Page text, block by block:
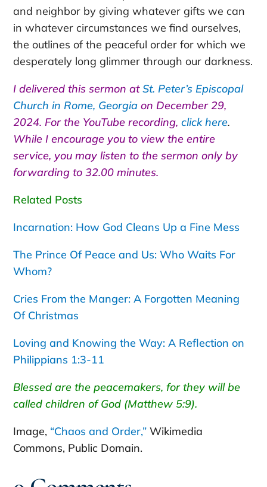
and neighbor by giving whatever gifts we can
in whatever circumstances we find ourselves,
the outlines of the peaceful order for which we
desperately long glimmer through our darkness.
I delivered this sermon atSt. Peter’s Episcopal
Church in Rome, Georgia on December 29,
2024. For the YouTube recording, click here.
While I encourage you to view the entire
service, you may listen to the sermon only by
forwarding to 32.00 minutes.
Related Posts
Incarnation: How God Cleans Up a Fine Mess
The Prince Of Peace and Us: Who Waits For
Whom?
Cries From the Manger: A Forgotten Meaning
Of Christmas
Loving and Knowing the Way: A Reflection on
Philippians 1:3-11
Blessed are the peacemakers, for they will be
called children of God (Matthew 5:9).
Image, “Chaos and Order,” Wikimedia
Commons, Public Domain.